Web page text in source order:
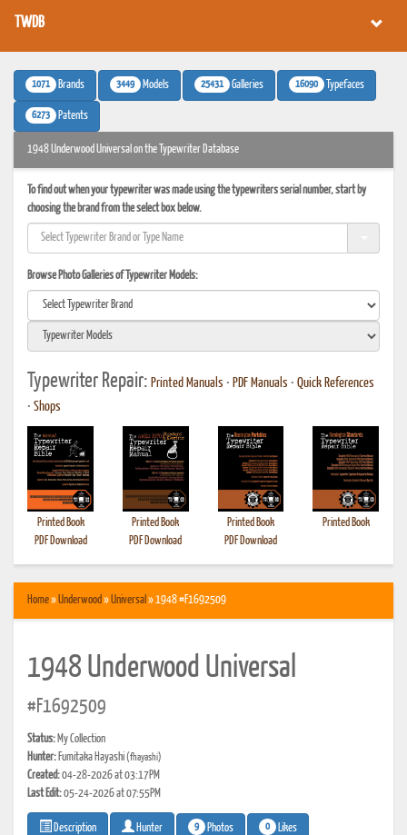
TWDB
1071 Brands 3449 Models 25431 Galleries 16090 Typefaces
6273 Patents
1948 Underwood Universal on the Typewriter Database
To find out when your typewriter was made using the typewriters serial number, start by
choosing the brand from the select box below.
Browse Photo Galleries of Typewriter Models:
Typewriter Repair: Printed Manuals • PDF Manuals • Quick References
• Shops
Printed Book
PDF Download
Printed Book
PDF Download
Printed Book
PDF Download
Printed Book
Home»Underwood»Universal » 1948 #F1692509
1948 Underwood Universal
#F1692509
Status: My Collection
Hunter: Fumitaka Hayashi(fhayashi)
Created:04-28-2026 at 03:17PM
Last Edit:05-24-2026 at 07:55PM
Description Hunter 9 Photos 0 Likes